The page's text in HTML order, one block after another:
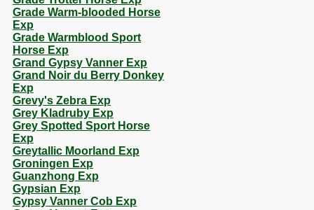
Grade Warm-blooded Horse
Exp
Grade Warmblood Sport
Horse Exp
Grand Gypsy Vanner Exp
Grand Noir du Berry Donkey
Exp
Grevy's Zebra Exp
Grey Kladruby Exp
Grey Spotted Sport Horse
Exp
Greytallic Moorland Exp
Groningen Exp
Guanzhong Exp
Gypsian Exp
Gypsy Vanner Cob Exp